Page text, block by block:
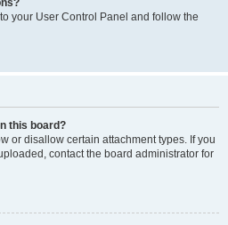
your User Control Panel and follow the
this board?
or disallow certain attachment types. If you
contact the board administrator for